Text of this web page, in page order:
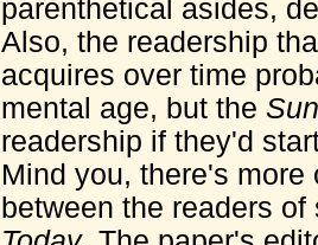
parenthetical asides,
Also, the readership
acquires over time
mental age, but the Sun
readership if they'd
Mind you, there's
between the readers